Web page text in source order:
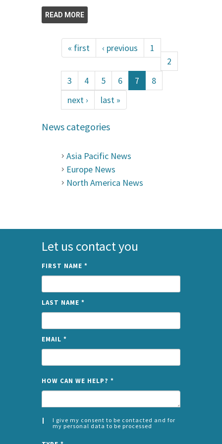
READ MORE
« first ‹ previous
1
2
3
4 5 6 7
8
next ›
last »
News categories
Asia Pacific News
Europe News
North America News
Let us contact you
FIRST NAME *
LAST NAME *
EMAIL *
HOW CAN WE HELP? *
I give my consent to be contacted and for
my personal data to be processed